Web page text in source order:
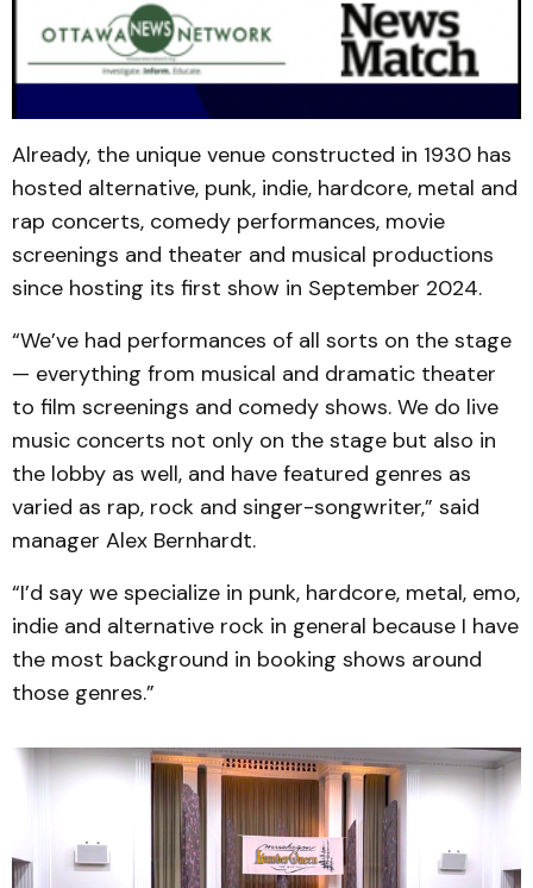
Already, the unique venue constructed in 1930 has
hosted alternative, punk, indie, hardcore, metal and
rap concerts, comedy performances, movie
screenings and theater and musical productions
since hosting its first show in September 2024.
“We’ve had performances of all sorts on the stage
— everything from musical and dramatic theater
to film screenings and comedy shows. We do live
music concerts not only on the stage but also in
the lobby as well, and have featured genres as
varied as rap, rock and singer-songwriter,” said
manager Alex Bernhardt.
“I’d say we specialize in punk, hardcore, metal, emo,
indie and alternative rock in general because I have
the most background in booking shows around
those genres.”